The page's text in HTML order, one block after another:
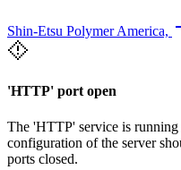
Shin-Etsu Polymer America,
'HTTP' port open
The 'HTTP' service is running
configuration of the server
ports closed.